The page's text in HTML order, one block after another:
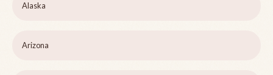
Alaska
Arizona